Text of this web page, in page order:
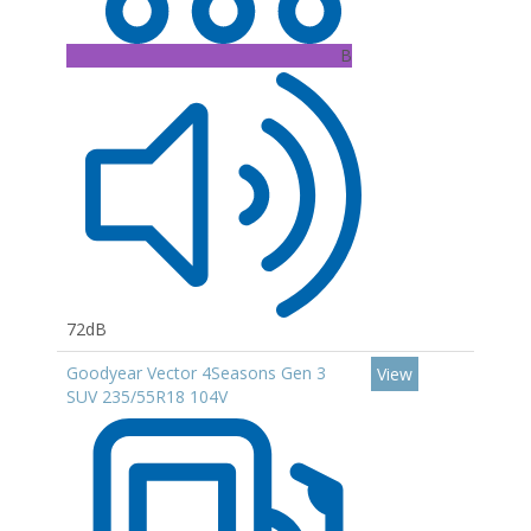
B
72dB
Goodyear Vector 4Seasons Gen 3
SUV 235/55R18 104V
View